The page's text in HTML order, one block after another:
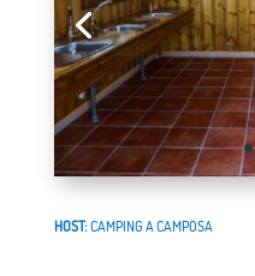
HOST:CAMPING A CAMPOSA